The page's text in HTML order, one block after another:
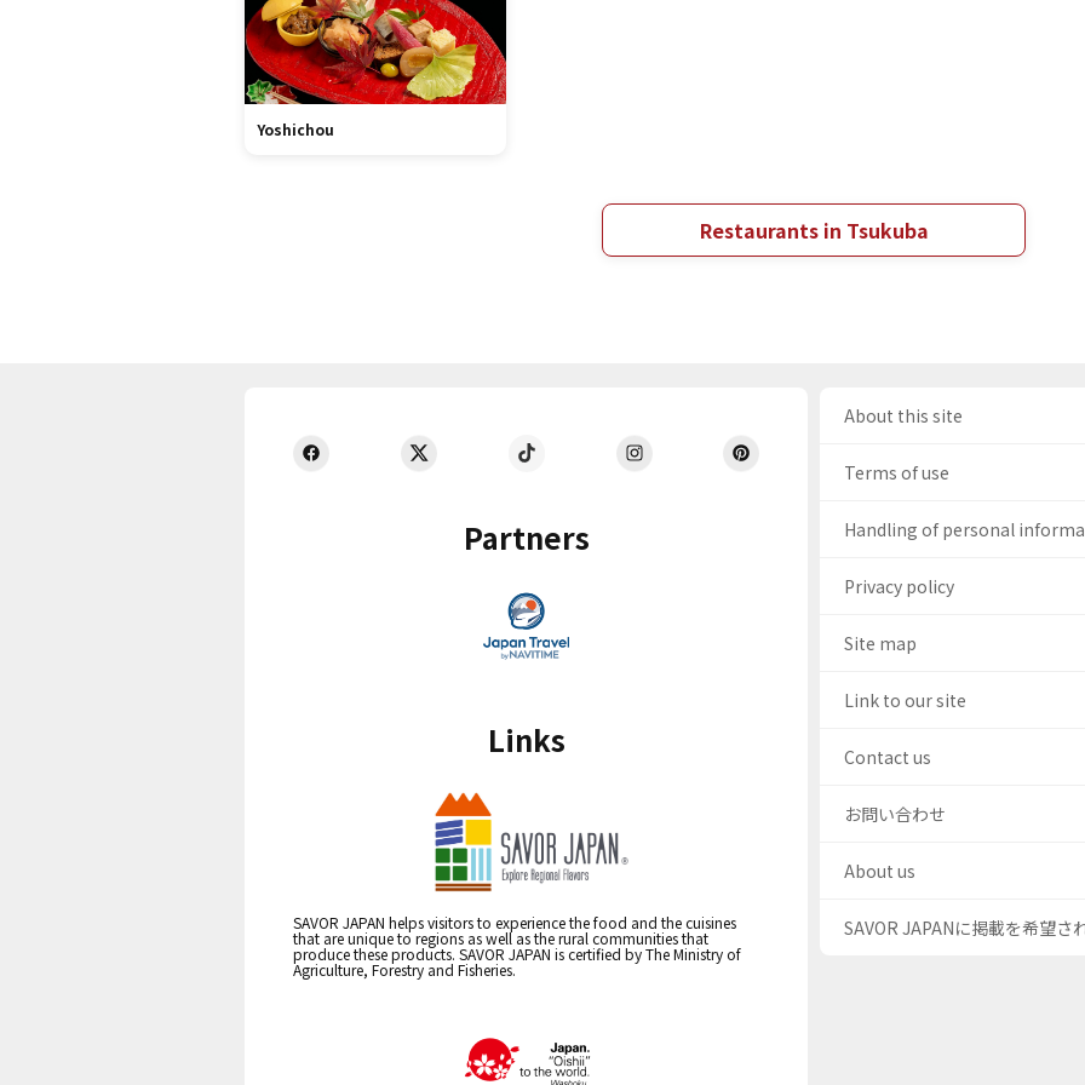
Yoshichou
Restaurants in Tsukuba
Partners
Links
SAVOR JAPAN helps visitors to experience the food and the cuisines
that are unique to regions as well as the rural communities that
produce these products. SAVOR JAPAN is certified by The Ministry of
Agriculture, Forestry and Fisheries.
About this site
Terms of use
Handling of personal
Privacy policy
Site map
Link to our site
Contact us
お問い合わせ
About us
SAVOR JAPANに掲載を希望さ